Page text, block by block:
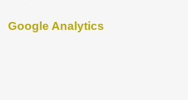
Google Analytics